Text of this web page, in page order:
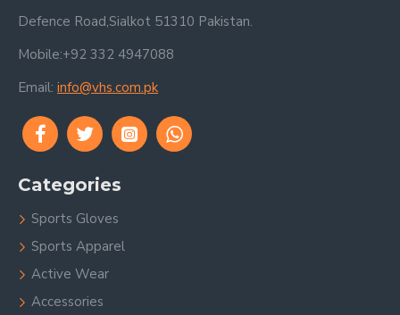
Defence Road,Sialkot 51310 Pakistan.
Mobile:+92 332 4947088
Email: info@vhs.com.pk
Categories
Sports Gloves
Sports Apparel
Active Wear
Accessories